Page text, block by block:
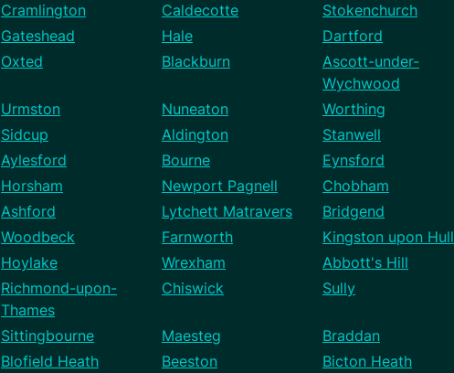
Cramlington Caldecotte Stokenchurch
Gateshead Hale Dartford
Oxted Blackburn
Ascott-under-
Wychwood
Urmston Nuneaton Worthing
Sidcup Aldington Stanwell
Aylesford Bourne Eynsford
Horsham Newport Pagnell Chobham
Ashford Lytchett Matravers Bridgend
Woodbeck Farnworth Kingston upon Hull
Hoylake Wrexham Abbott's Hill
Richmond-upon-
Thames
Chiswick Sully
Sittingbourne Maesteg Braddan
Blofield Heath Beeston Bicton Heath